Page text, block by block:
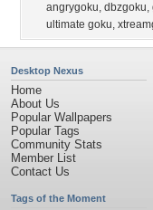
angrygoku, dbzgoku,
ultimate goku,
Desktop Nexus
Home
About Us
Popular Wallpapers
Popular Tags
Community Stats
Member List
Contact Us
Tags of the Moment